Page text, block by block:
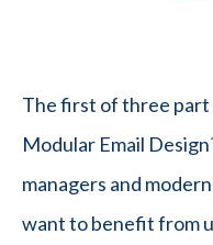
The first of three part
Modular Email
managers and
want to benefit from